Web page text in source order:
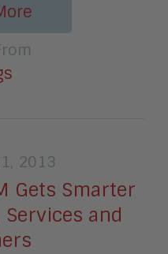
2013
Gets Smarter
and